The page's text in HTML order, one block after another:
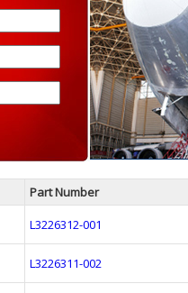
Part Number
L3226312-001
L3226311-002